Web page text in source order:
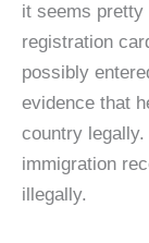
it seems pretty
registration
possibly
evidence that
country
immigration
illegally.